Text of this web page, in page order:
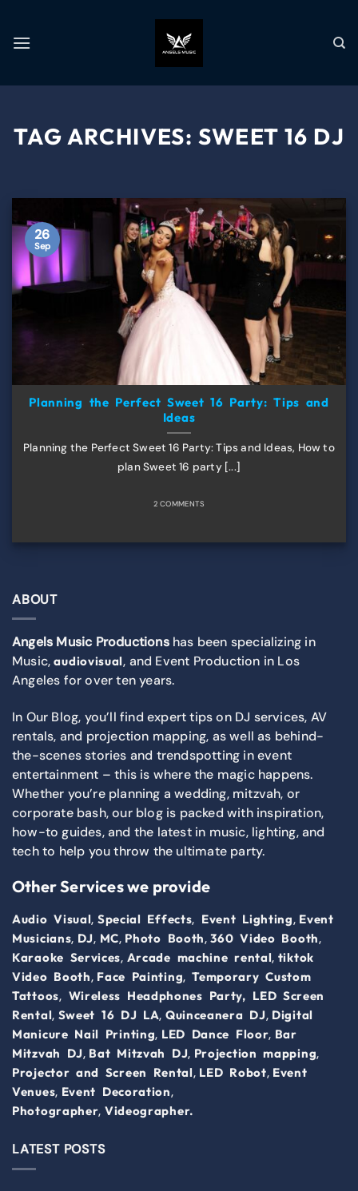
TAG ARCHIVES: SWEET 16 DJ
Planning the Perfect Sweet 16 Party: Tips and
Ideas
Planning the Perfect Sweet 16 Party: Tips and Ideas, How to
plan Sweet 16 party [...]
2 COMMENTS
26
Sep
ABOUT
Angels Music Productionshas been specializing in
Music,audiovisual, and Event Production in Los
Angeles for over ten years.
In Our Blog, you’ll find expert tips on DJ services, AV
rentals, and projection mapping, as well as behind-
the-scenes stories and trendspotting in event
entertainment – this is where the magic happens.
Whether you’re planning a wedding, mitzvah, or
corporate bash, our blog is packed with inspiration,
how-to guides, and the latest in music, lighting, and
tech to help you throw the ultimate party.
Other Services we provide
Audio Visual, Special Effects, Event Lighting, Event
Musicians, DJ, MC, Photo Booth,360 Video Booth,
Karaoke Services, Arcade machine rental, tiktok
Video Booth, Face Painting, Temporary Custom
Tattoos, Wireless Headphones Party, LED Screen
Rental, Sweet 16 DJ LA, Quinceanera DJ, Digital
Manicure Nail Printing, LED Dance Floor, Bar
Mitzvah DJ, Bat Mitzvah DJ, Projection mapping,
Projector and Screen Rental, LED Robot, Event
Venues, Event Decoration,
Photographer, Videographer.
LATEST POSTS